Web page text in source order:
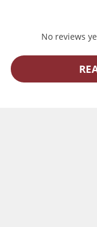
No reviews